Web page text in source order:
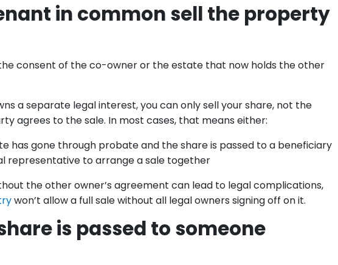
in common sell the property
consent of the co-owner or the estate that now holds the other
a separate legal interest, you can only sell your share, not the
agrees to the sale. In most cases, that means either:
has gone through probate and the share is passed to a beneficiary
representative to arrange a sale together
the other owner’s agreement can lead to legal complications,
won’t allow a full sale without all legal owners signing off on it.
is passed to someone